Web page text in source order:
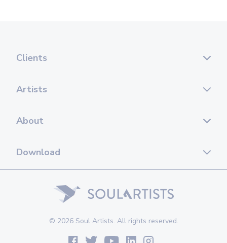
Clients
Artists
About
Download
© 2026 Soul Artists. All rights reserved.